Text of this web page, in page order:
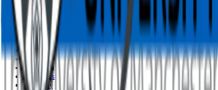
Resources
Blog
How to
Work
Education
Templates
Academy